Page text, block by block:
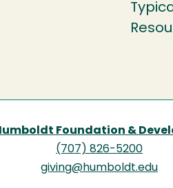
Foundation &
(707) 826-5200
giving@humboldt.edu